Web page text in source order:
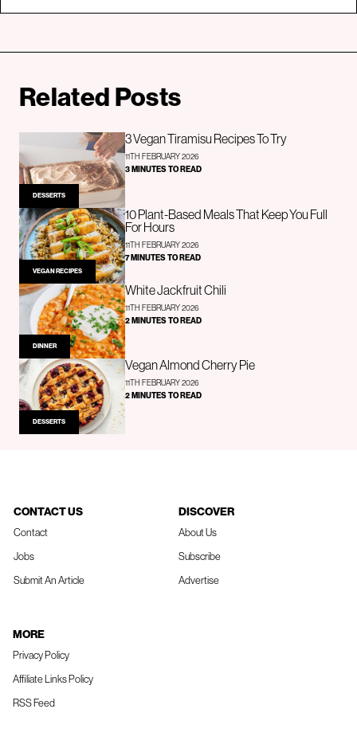
Related Posts
DESSERTS
3 Vegan Tiramisu Recipes To Try
11TH FEBRUARY 2026
3 MINUTES TO READ
VEGAN RECIPES
10 Plant-Based Meals That Keep You Full
For Hours
11TH FEBRUARY 2026
7 MINUTES TO READ
DINNER
White Jackfruit Chili
11TH FEBRUARY 2026
2 MINUTES TO READ
DESSERTS
Vegan Almond Cherry Pie
11TH FEBRUARY 2026
2 MINUTES TO READ
CONTACT US
Contact
Jobs
Submit An Article
DISCOVER
About Us
Subscribe
Advertise
MORE
Privacy Policy
Affiliate Links Policy
RSS Feed